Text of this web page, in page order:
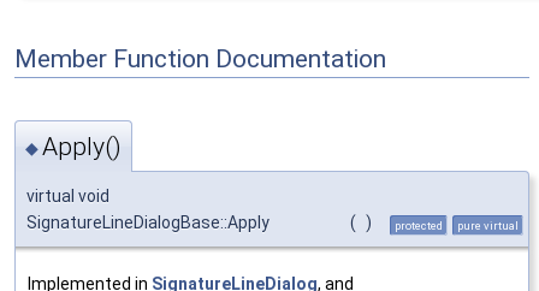
Member Function Documentation
◆Apply()
virtual void
SignatureLineDialogBase::Apply
( ) protected pure virtual
Implemented in SignatureLineDialog, and